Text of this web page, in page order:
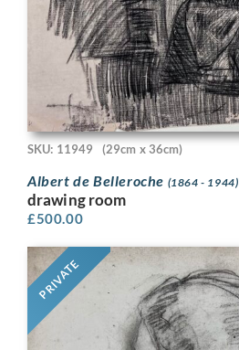
SKU: 11949 (29cm x 36cm)
Albert de Belleroche (1864 - 1944)
drawing room
£500.00
PRIVATE